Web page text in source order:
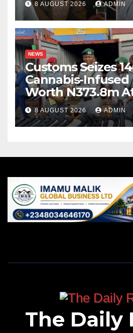
8 AUGUST 2026 ADMIN
NEWS
Customs Seizes
Cannabis-
Worth N373.8m
Port
8 AUGUST 2026 ADMIN
The Daily